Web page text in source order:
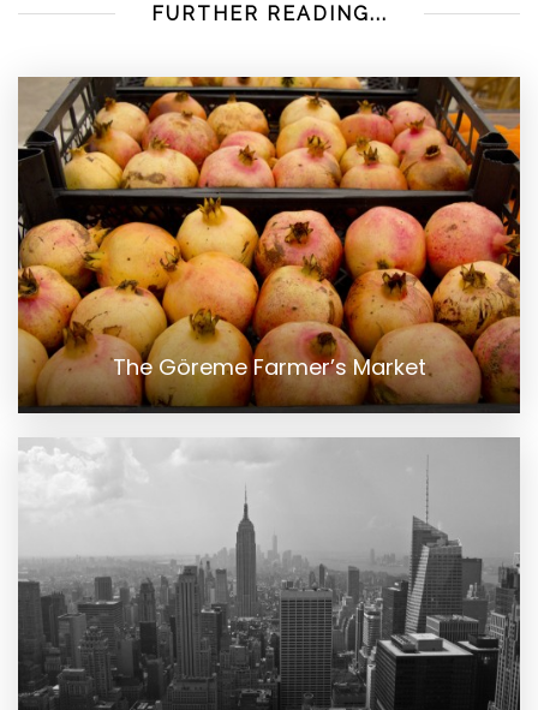
FURTHER READING...
The Göreme Farmer’s Market